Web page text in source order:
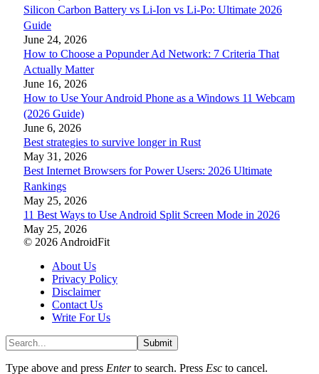
Silicon Carbon Battery vs Li-Ion vs Li-Po: Ultimate 2026
Guide
June 24, 2026
How to Choose a Popunder Ad Network: 7 Criteria That
Actually Matter
June 16, 2026
How to Use Your Android Phone as a Windows 11 Webcam
(2026 Guide)
June 6, 2026
Best strategies to survive longer in Rust
May 31, 2026
Best Internet Browsers for Power Users: 2026 Ultimate
Rankings
May 25, 2026
11 Best Ways to Use Android Split Screen Mode in 2026
May 25, 2026
© 2026 AndroidFit
About Us
Privacy Policy
Disclaimer
Contact Us
Write For Us
Submit
Type above and press Enterto search. Press Esc to cancel.